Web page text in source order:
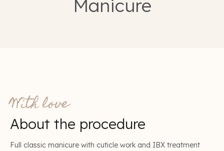
Manicure
With love
About the procedure
Full classic manicure with cuticle work and IBX treatment